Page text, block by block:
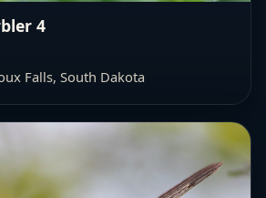
4
Falls, South Dakota